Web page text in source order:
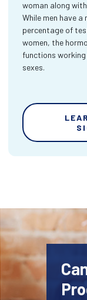
woman along
While men have a
percentage of
women, the
functions
sexes.